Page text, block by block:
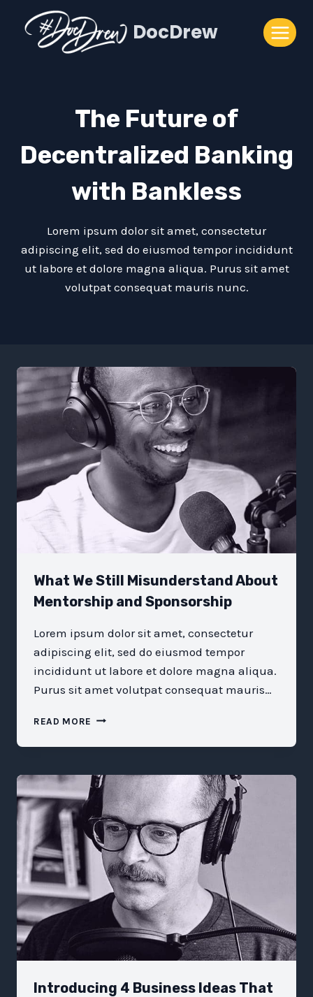
content
DocDrew
The Future of
Decentralized Banking
with Bankless
Lorem ipsum dolor sit amet, consectetur
adipiscing elit, sed do eiusmod tempor incididunt
ut labore et dolore magna aliqua. Purus sit amet
volutpat consequat mauris nunc.
What We Still Misunderstand About
Mentorship and Sponsorship
Lorem ipsum dolor sit amet, consectetur
adipiscing elit, sed do eiusmod tempor
incididunt ut labore et dolore magna aliqua.
Purus sit amet volutpat consequat mauris…
READ MORE WHAT
STILL
ABOUT
MENTORSHIP
AND
SPONSORSHIP
Introducing 4 Business Ideas That